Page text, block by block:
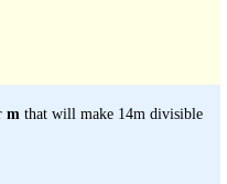
m that will make 14m divisible